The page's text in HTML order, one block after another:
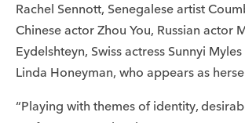
Rachel Sennott, Senegalese artist
Chinese actor Zhou You, Russian actor
Eydelshteyn, Swiss actress Sunnyi
Linda Honeyman, who appears as
“Playing with themes of identity,